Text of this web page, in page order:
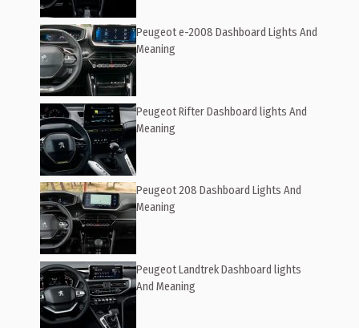
Peugeot e-2008 Dashboard Lights And
Meaning
Peugeot Rifter Dashboard lights And
Meaning
Peugeot 208 Dashboard Lights And
Meaning
Peugeot Landtrek Dashboard lights
And Meaning